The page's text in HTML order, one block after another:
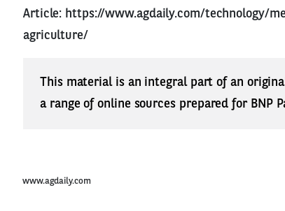
Article: https://www.agdaily.com/technology/
agriculture/
This material is an integral part of an
a range of online sources prepared for BNP
www.agdaily.com